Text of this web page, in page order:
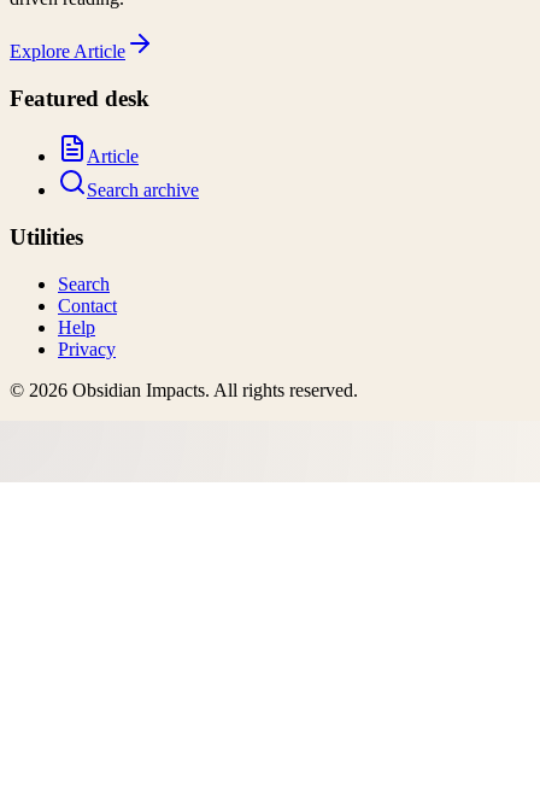
Explore Article
Featured desk
Article
Search archive
Utilities
Search
Contact
Help
Privacy
© 2026 Obsidian Impacts. All rights reserved.